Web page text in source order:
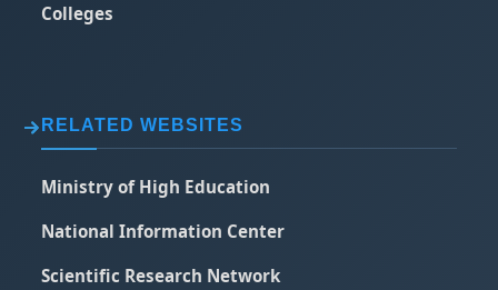
Colleges
RELATED WEBSITES
Ministry of High Education
National Information Center
Scientific Research Network